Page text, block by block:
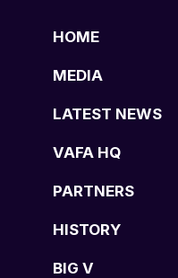
HOME
MEDIA
LATEST NEWS
VAFA HQ
PARTNERS
HISTORY
BIG V